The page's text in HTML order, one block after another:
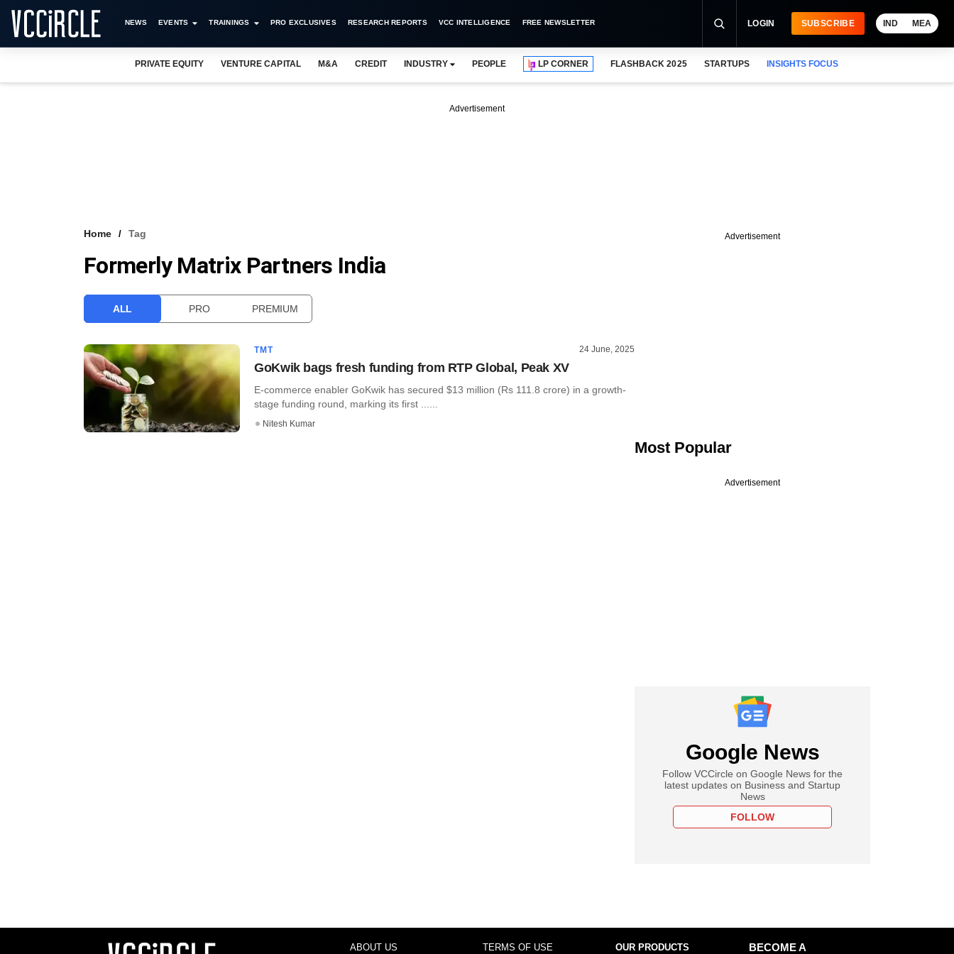
NEWS EVENTS TRAININGS PRO EXCLUSIVES RESEARCH REPORTS VCC INTELLIGENCE FREE NEWSLETTER LOGIN SUBSCRIBE IND MEA
PRIVATE EQUITY VENTURE CAPITAL M&A CREDIT INDUSTRY PEOPLE LP CORNER FLASHBACK 2025 STARTUPS INSIGHTS FOCUS
Advertisement
Home Tag
Formerly Matrix Partners India
ALL PRO PREMIUM
TMT 24 June, 2025
GoKwik bags fresh funding from RTP Global, Peak XV
E-commerce enabler GoKwik has secured $13 million (Rs 111.8 crore) in a growth-
stage funding round, marking its first ......
Nitesh Kumar
Advertisement
Most Popular
Advertisement
Google News
Follow VCCircle on Google News for the
latest updates on Business and Startup
News
FOLLOW
ABOUT US TERMS OF USE OUR PRODUCTS
BECOME A